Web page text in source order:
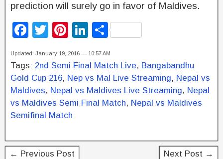
prediction will surely go in favor of Maldives.
F
c
e
b
o
k
T
tt
er
Pi
er
e
st
Li
k
e
dI
n
S
ar
e
Updated: January 19, 2016 — 10:57 AM
Tags: 2nd Semi Final Match Live, Bangabandhu
Gold Cup 216, Nep vs Mal Live Streaming, Nepal vs
Maldives, Nepal vs Maldives Live Streaming, Nepal
vs Maldives Semi Final Match, Nepal vs Maldives
Semifinal Match
← Previous Post Next Post →